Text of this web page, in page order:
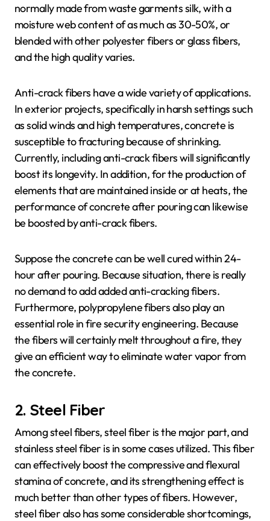
normally made from waste garments silk, with a
moisture web content of as much as 30-50%, or
blended with other polyester fibers or glass fibers,
and the high quality varies.
Anti-crack fibers have a wide variety of applications.
In exterior projects, specifically in harsh settings such
as solid winds and high temperatures, concrete is
susceptible to fracturing because of shrinking.
Currently, including anti-crack fibers will significantly
boost its longevity. In addition, for the production of
elements that are maintained inside or at heats, the
performance of concrete after pouring can likewise
be boosted by anti-crack fibers.
Suppose the concrete can be well cured within 24-
hour after pouring. Because situation, there is really
no demand to add added anti-cracking fibers.
Furthermore, polypropylene fibers also play an
essential role in fire security engineering. Because
the fibers will certainly melt throughout a fire, they
give an efficient way to eliminate water vapor from
the concrete.
2. Steel Fiber
Among steel fibers, steel fiber is the major part, and
stainless steel fiber is in some cases utilized. This fiber
can effectively boost the compressive and flexural
stamina of concrete, and its strengthening effect is
much better than other types of fibers. However,
steel fiber also has some considerable shortcomings,